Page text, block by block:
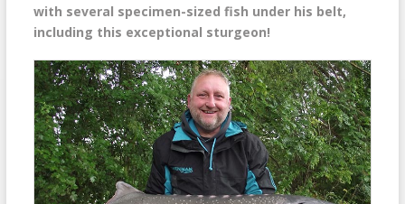
with several specimen-sized fish under his belt,
including this exceptional sturgeon!